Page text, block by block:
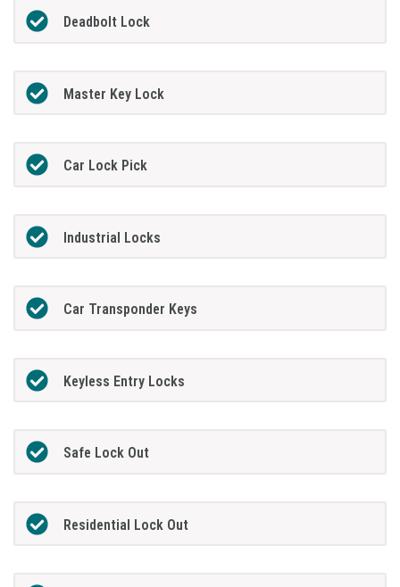
Deadbolt Lock
Master Key Lock
Car Lock Pick
Industrial Locks
Car Transponder Keys
Keyless Entry Locks
Safe Lock Out
Residential Lock Out